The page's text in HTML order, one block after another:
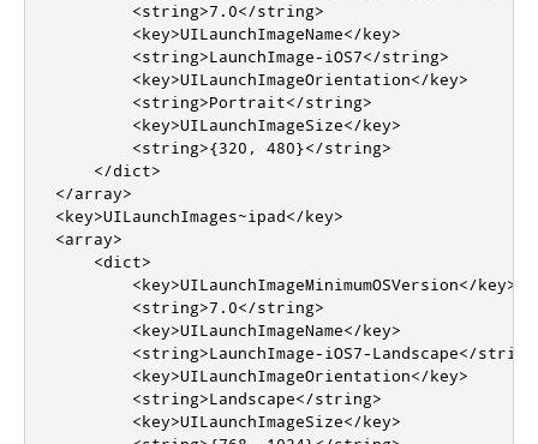
        <string>7.0</string>
        <key>UILaunchImageName</key>
        <string>LaunchImage-iOS7</string>
        <key>UILaunchImageOrientation</key>
        <string>Portrait</string>
        <key>UILaunchImageSize</key>
        <string>{320, 480}</string>
    </dict>
</array>
<key>UILaunchImages~ipad</key>
<array>
    <dict>
        <key>UILaunchImageMinimumOSVersion</key>
        <string>7.0</string>
        <key>UILaunchImageName</key>
<string>LaunchImage-iOS7-Landscape</
        <key>UILaunchImageOrientation</key>
        <string>Landscape</string>
        <key>UILaunchImageSize</key>